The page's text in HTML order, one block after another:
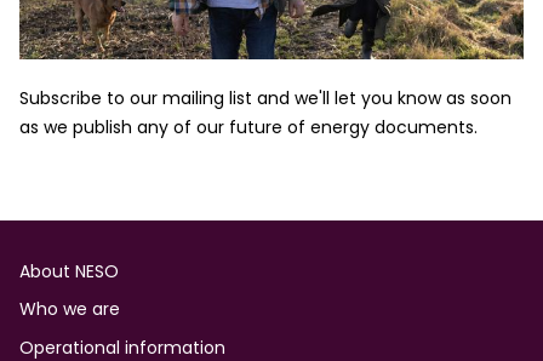
Subscribe to our mailing list and we'll let you know as soon
as we publish any of our future of energy documents.
Footer
About NESO
Who we are
Operational information